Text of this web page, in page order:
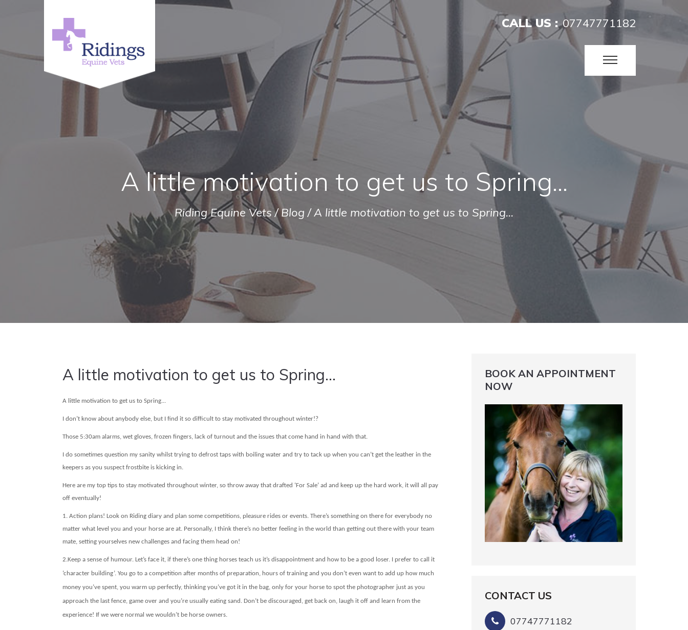
CALL US :07747771182
A little motivation to get us to Spring...
Riding Equine Vets/Blog /A little motivation to get us to Spring...
A little motivation to get us to Spring...
A little motivation to get us to Spring...
I don’t know about anybody else, but I find it so difficult to stay motivated throughout winter!?
Those 5:30am alarms, wet gloves, frozen fingers, lack of turnout and the issues that come hand in hand with that.
I do sometimes question my sanity whilst trying to defrost taps with boiling water and try to tack up when you can’t get the leather in the
keepers as you suspect frostbite is kicking in.
Here are my top tips to stay motivated throughout winter, so throw away that drafted ‘For Sale’ ad and keep up the hard work, it will all pay
off eventually!
1. Action plans! Look on Riding diary and plan some competitions, pleasure rides or events. There’s something on there for everybody no
matter what level you and your horse are at. Personally, I think there’s no better feeling in the world than getting out there with your team
mate, setting yourselves new challenges and facing them head on!
2.Keep a sense of humour. Let’s face it, if there’s one thing horses teach us it’s disappointment and how to be a good loser. I prefer to call it
‘character building’. You go to a competition after months of preparation, hours of training and you don’t even want to add up how much
money you’ve spent, you warm up perfectly, thinking you’ve got it in the bag, only for your horse to spot the photographer just as you
approach the last fence, game over and you’re usually eating sand. Don’t be discouraged, get back on, laugh it off and learn from the
experience! If we were normal we wouldn’t be horse owners.
BOOK AN APPOINTMENT
NOW
CONTACT US
07747771182